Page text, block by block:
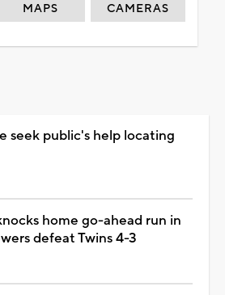
MAPS CAMERAS
seek public's help locating
home go-ahead run in
defeat Twins 4-3